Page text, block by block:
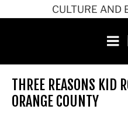
CULTURE AND
THREE REASONS KID
ORANGE COUNTY